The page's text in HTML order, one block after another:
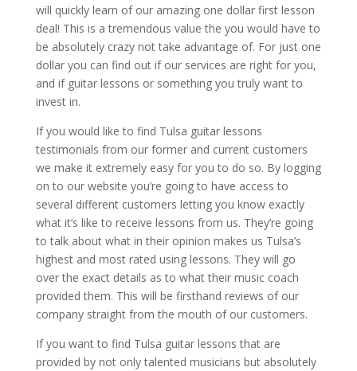
will quickly learn of our amazing one dollar first lesson
deal! This is a tremendous value the you would have to
be absolutely crazy not take advantage of. For just one
dollar you can find out if our services are right for you,
and if guitar lessons or something you truly want to
invest in.
If you would like to find Tulsa guitar lessons
testimonials from our former and current customers
we make it extremely easy for you to do so. By logging
on to our website you’re going to have access to
several different customers letting you know exactly
what it’s like to receive lessons from us. They’re going
to talk about what in their opinion makes us Tulsa’s
highest and most rated using lessons. They will go
over the exact details as to what their music coach
provided them. This will be firsthand reviews of our
company straight from the mouth of our customers.
If you want to find Tulsa guitar lessons that are
provided by not only talented musicians but absolutely